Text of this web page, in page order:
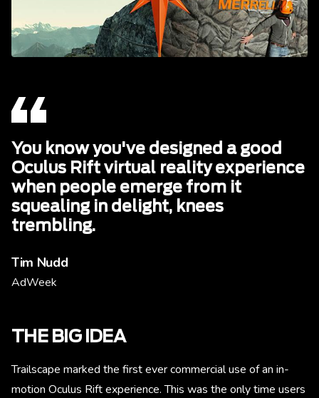
You know you've designed a good
Oculus Rift virtual reality experience
when people emerge from it
squealing in delight, knees
trembling.
Tim Nudd
AdWeek
THE BIG IDEA
Trailscape marked the first ever commercial use of an in-
motion Oculus Rift experience. This was the only time users